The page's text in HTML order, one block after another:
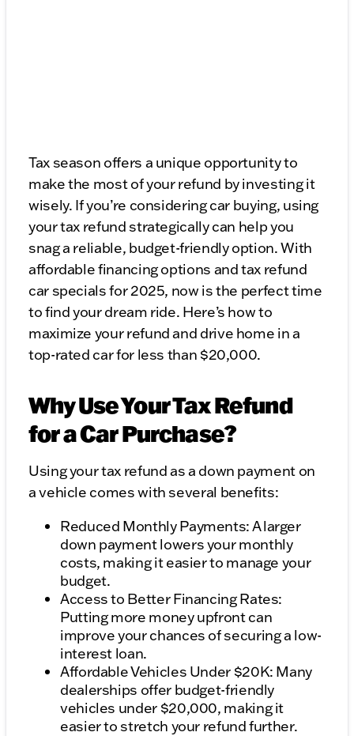
Tax season offers a unique opportunity to
make the most of your refund by investing it
wisely. If you’re considering car buying, using
your tax refund strategically can help you
snag a reliable, budget-friendly option. With
affordable financing options and tax refund
car specials for 2025, now is the perfect time
to find your dream ride. Here’s how to
maximize your refund and drive home in a
top-rated car for less than $20,000.
Why Use Your Tax Refund
for a Car Purchase?
Using your tax refund as a down payment on
a vehicle comes with several benefits:
Reduced Monthly Payments: A larger
down payment lowers your monthly
costs, making it easier to manage your
budget.
Access to Better Financing Rates:
Putting more money upfront can
improve your chances of securing a low-
interest loan.
Affordable Vehicles Under $20K: Many
dealerships offer budget-friendly
vehicles under $20,000, making it
easier to stretch your refund further.